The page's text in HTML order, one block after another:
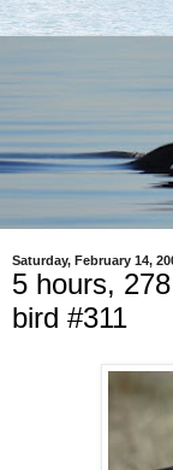
Saturday, February 14,
5 hours,
bird #311